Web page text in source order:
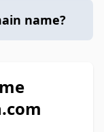
name?